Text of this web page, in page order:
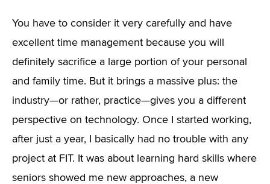
You have to consider it very carefully and have
excellent time management because you will
definitely sacrifice a large portion of your personal
and family time. But it brings a massive plus: the
industry—or rather, practice—gives you a different
perspective on technology. Once I started working,
after just a year, I basically had no trouble with any
project at FIT. It was about learning hard skills where
seniors showed me new approaches, a new